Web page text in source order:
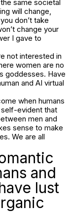
same societal
will change,
don’t take
change your
I gave to
not interested in
women are no
goddesses. Have
and AI virtual
when humans
self-evident that
men and
sense to make
We are all
and
lust